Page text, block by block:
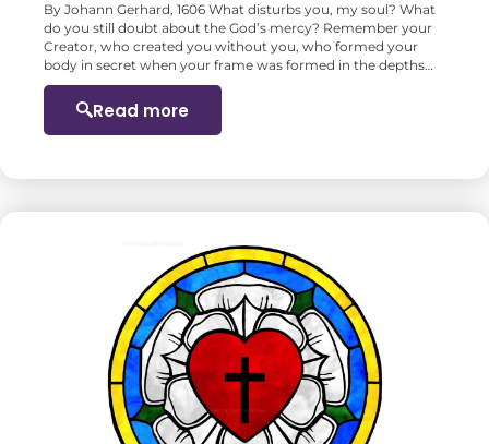
By Johann Gerhard, 1606 What disturbs you, my soul? What
do you still doubt about the God’s mercy? Remember your
Creator, who created you without you, who formed your
body in secret when your frame was formed in the depths…
Read more